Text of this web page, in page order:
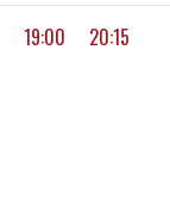
19:00 20:15